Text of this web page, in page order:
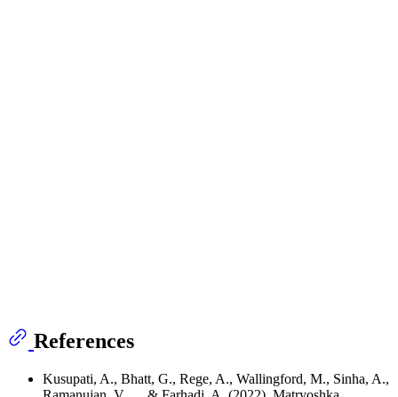
References
Kusupati, A., Bhatt, G., Rege, A., Wallingford, M., Sinha, A.,